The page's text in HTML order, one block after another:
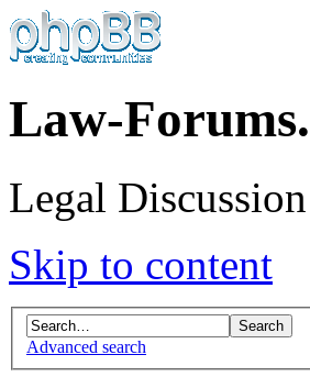
Law-
Legal
Skip to content
Advanced search